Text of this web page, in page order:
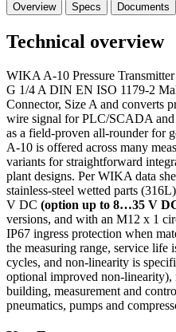
Overview Specs Documents
Technical overview
WIKA A-10 Pressure
G 1/4 A DIN EN ISO 1179-2
Connector, Size A and converts
wire signal for PLC/SCADA
as a field-proven all-rounder for
A-10 is offered across many
variants for straightforward
plant designs. Per WIKA data
stainless-steel wetted parts
V DC (option up to 8…35 V
versions, and with an M12 x 1
IP67 ingress protection when
the measuring range, service
cycles, and non-linearity is
optional improved non-
building, measurement and
pneumatics, pumps and